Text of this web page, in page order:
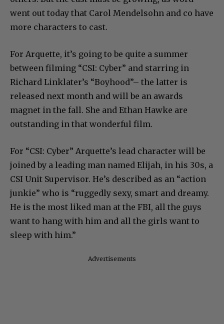
went out today that Carol Mendelsohn and co have
more characters to cast.
For Arquette, it’s going to be quite a summer
between filming “CSI: Cyber” and starring in
Richard Linklater’s “Boyhood”– the latter is
released next month and will be an awards
magnet in the fall. She and Ethan Hawke are
outstanding in that wonderful film.
For “CSI: Cyber” Arquette’s lead character will be
joined by a leading man named Elijah, in his 30s, a
CSI Unit Supervisor. He’s described as an “action
junkie” who is “ruggedly sexy, smart and dreamy.
He is the most liked man at the FBI, all the guys
want to hang with him and all the girls want to
sleep with him.”
Advertisements